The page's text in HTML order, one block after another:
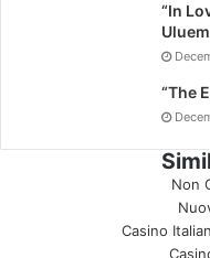
“In
“The
Non
Casino